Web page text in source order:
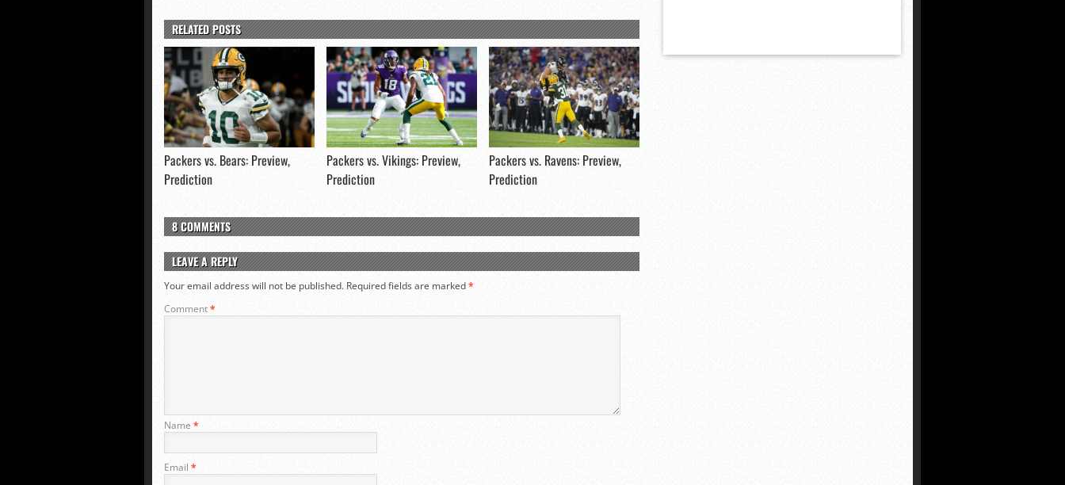
RELATED POSTS
Packers vs. Bears: Preview,
Prediction
Packers vs. Vikings: Preview,
Prediction
Packers vs. Ravens: Preview,
Prediction
8 COMMENTS
LEAVE A REPLY
Your email address will not be published. Required fields are marked*
Comment*
Name *
Email *